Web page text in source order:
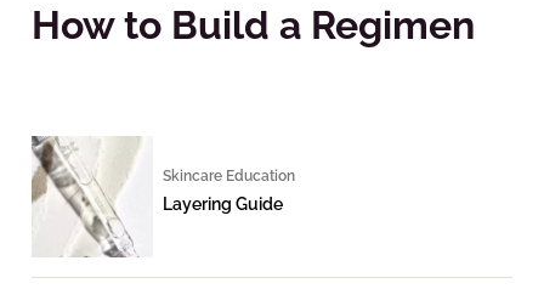
How to Build a Regimen
Skincare Education
Layering Guide